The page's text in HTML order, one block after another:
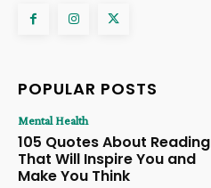
POPULAR POSTS
Mental Health
105 Quotes About Reading
That Will Inspire You and
Make You Think